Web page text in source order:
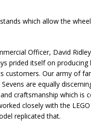
which allow the
Officer, David
prided itself on producing
customers. Our army of
are equally
craftsmanship which is
closely with the
replicated that.